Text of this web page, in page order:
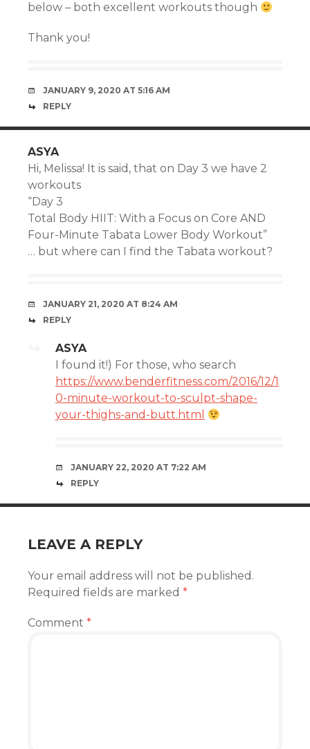
below – both excellent workouts though
Thank you!
JANUARY 9, 2020 AT 5:16 AM
REPLY
ASYA
Hi, Melissa! It is said, that on Day 3 we have 2
workouts
“Day 3
Total Body HIIT: With a Focus on Core AND
Four-Minute Tabata Lower Body Workout”
… but where can I find the Tabata workout?
JANUARY 21, 2020 AT 8:24 AM
REPLY
ASYA
I found it!) For those, who search
https://www.benderfitness.com/2016/12/1
0-minute-workout-to-sculpt-shape-
your-thighs-and-butt.html
JANUARY 22, 2020 AT 7:22 AM
REPLY
LEAVE A REPLY
Your email address will not be published.
Required fields are marked *
Comment *